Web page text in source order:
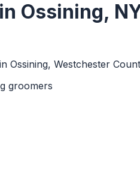
in Ossining,
Ossining, Westchester
groomers